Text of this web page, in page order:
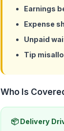
Earnings
Expense
Unpaid
Tip
Who Is
📦 Delivery